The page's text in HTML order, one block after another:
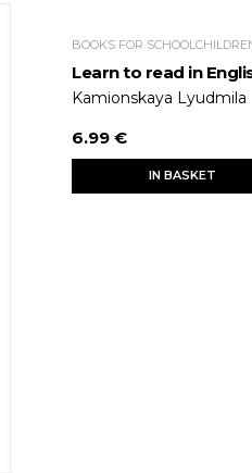
BOOKS FOR
Learn to read in
Kamionskaya Lyudmila
6.99 €
IN BASKET